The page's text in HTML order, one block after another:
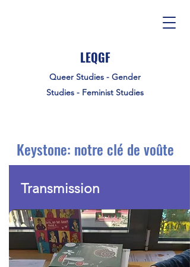
LEQGF
Queer Studies - Gender
Studies - Feminist Studies
Keystone: notre clé de voûte
Transmission